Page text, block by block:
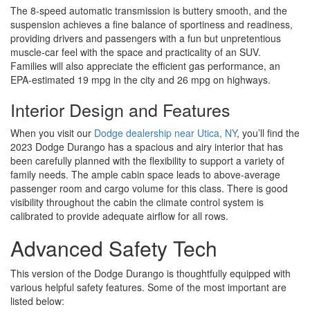
The 8-speed automatic transmission is buttery smooth, and the
suspension achieves a fine balance of sportiness and readiness,
providing drivers and passengers with a fun but unpretentious
muscle-car feel with the space and practicality of an SUV.
Families will also appreciate the efficient gas performance, an
EPA-estimated 19 mpg in the city and 26 mpg on highways.
Interior Design and Features
When you visit our Dodge dealership near Utica, NY, you’ll find the
2023 Dodge Durango has a spacious and airy interior that has
been carefully planned with the flexibility to support a variety of
family needs. The ample cabin space leads to above-average
passenger room and cargo volume for this class. There is good
visibility throughout the cabin the climate control system is
calibrated to provide adequate airflow for all rows.
Advanced Safety Tech
This version of the Dodge Durango is thoughtfully equipped with
various helpful safety features. Some of the most important are
listed below: